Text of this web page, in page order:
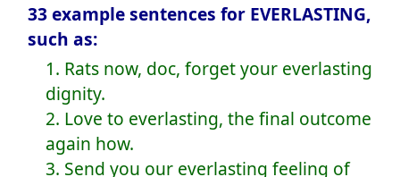
33 example sentences for EVERLASTING,
such as:
1. Rats now, doc, forget your everlasting
dignity.
2. Love to everlasting, the final outcome
again how.
3. Send you our everlasting feeling of